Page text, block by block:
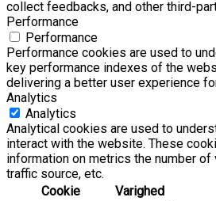
collect feedbacks, and other third-
Performance
Performance
Performance cookies are used to
key performance indexes of the
delivering a better user experience
Analytics
Analytics
Analytical cookies are used to
interact with the website. These
information on metrics the number of
traffic source, etc.
Cookie
Varighed